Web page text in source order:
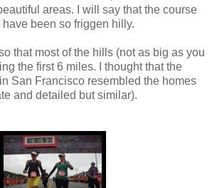
areas. I will say that the course
been so friggen hilly.
that most of the hills (not as big as you
the first 6 miles. I thought that the
San Francisco resembled the homes
and detailed but similar).